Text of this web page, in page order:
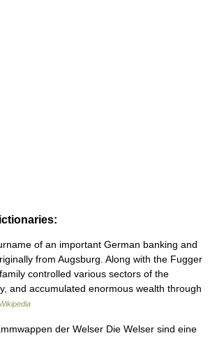
of an important German banking and
from Augsburg. Along with the Fugger
controlled various sectors of the
and accumulated enormous wealth through
Wikipedia
der Welser Die Welser sind eine